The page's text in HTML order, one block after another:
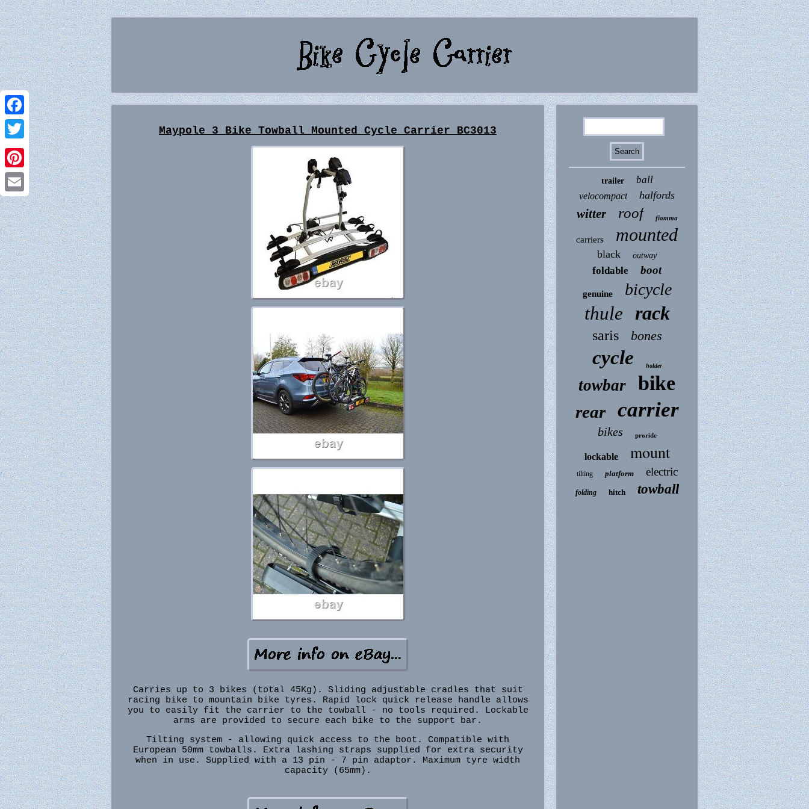
Facebook
Twitter
Pinterest
Email
Maypole 3 Bike Towball Mounted Cycle Carrier BC3013
Carries up to 3 bikes (total 45Kg). Sliding adjustable cradles that suit
racing bike to mountain bike tyres. Rapid lock quick release handle allows
you to easily fit the carrier to the towball - no tools required. Lockable
arms are provided to secure each bike to the support bar.
Tilting system - allowing quick access to the boot. Compatible with
European 50mm towballs. Extra lashing straps supplied for extra security
when in use. Supplied with a 13 pin - 7 pin adaptor. Maximum tyre width
capacity (65mm).
trailer ball
velocompact halfords
witter roof fiamma
carriers mounted
black outway
foldable boot
genuine bicycle
thule rack
saris bones
cycle holder
towbar bike
rear carrier
bikes proride
lockable mount
tilting platform electric
folding hitch towball